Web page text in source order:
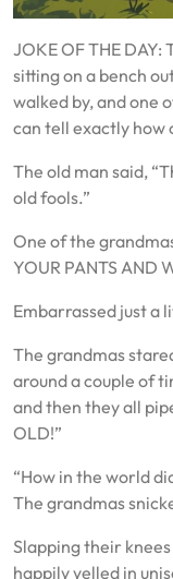
JOKE OF THE
sitting on a bench
walked by, and one
can tell exactly how
The old man said,
old fools.”
One of the
YOUR PANTS AND
Embarrassed just a
The grandmas
around a couple of
and then they all
OLD!”
“How in the world
The grandmas
Slapping their
happily yelled in